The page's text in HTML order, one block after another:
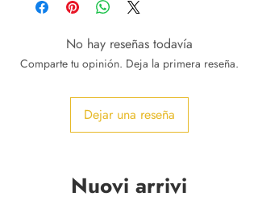
No hay reseñas todavía
Comparte tu opinión. Deja la primera reseña.
Dejar una reseña
Nuovi arrivi